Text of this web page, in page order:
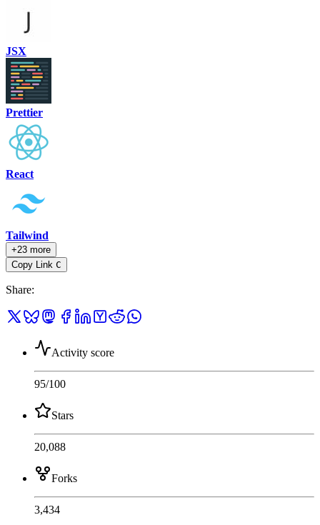
JSX
Prettier
React
Tailwind
+23 more
Copy Link C
Share:
Activity score
95/100
Stars
20,088
Forks
3,434